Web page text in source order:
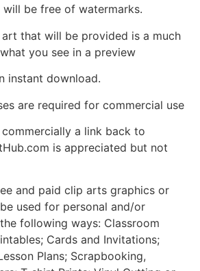
be free of watermarks.
that will be provided is a much
you see in a preview
instant download.
are required for commercial use
a link back to
is appreciated but not
and paid clip arts graphics or
used for personal and/or
following ways: Classroom
Cards and Invitations;
Plans; Scrapbooking,